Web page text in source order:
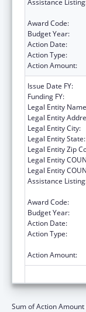
Award Code:
Budget Year:
Action Date:
Action Type:
Action Amount:
Issue Date FY:
Funding FY:
Legal Entity
Legal Entity
Legal Entity City:
Legal Entity State:
Legal Entity Zip
Legal Entity
Legal Entity
Assistance
Award Code:
Budget Year:
Action Date:
Action Type:
Action Amount:
Sum of Action